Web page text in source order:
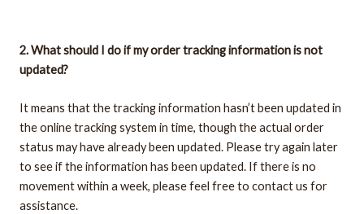
2. What should I do if my order tracking information is not
updated?
It means that the tracking information hasn’t been updated in
the online tracking system in time, though the actual order
status may have already been updated. Please try again later
to see if the information has been updated. If there is no
movement within a week, please feel free to contact us for
assistance.